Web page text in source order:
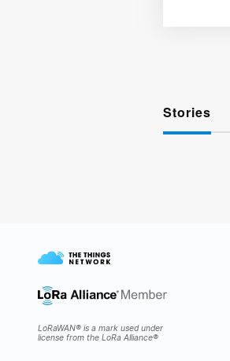
Stories